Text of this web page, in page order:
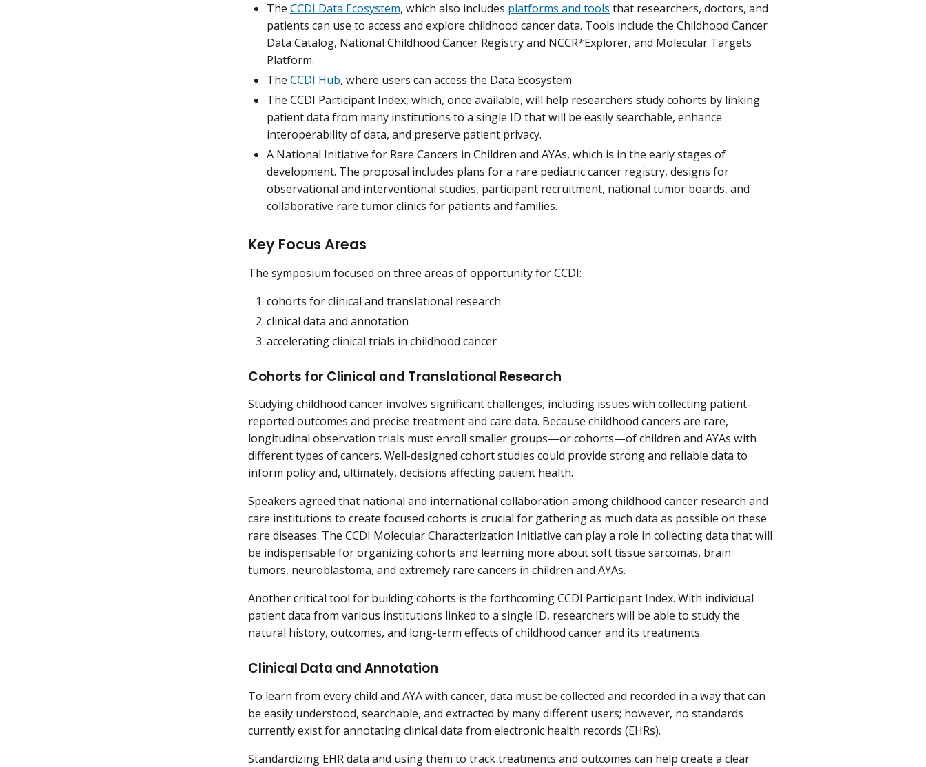
The CCDI Data Ecosystem, which also includes platforms and tools that researchers, doctors, and
patients can use to access and explore childhood cancer data. Tools include the Childhood Cancer
Data Catalog, National Childhood Cancer Registry and NCCR*Explorer, and Molecular Targets
Platform.
The CCDI Hub, where users can access the Data Ecosystem.
The CCDI Participant Index, which, once available, will help researchers study cohorts by linking
patient data from many institutions to a single ID that will be easily searchable, enhance
interoperability of data, and preserve patient privacy.
A National Initiative for Rare Cancers in Children and AYAs, which is in the early stages of
development. The proposal includes plans for a rare pediatric cancer registry, designs for
observational and interventional studies, participant recruitment, national tumor boards, and
collaborative rare tumor clinics for patients and families.
Key Focus Areas
The symposium focused on three areas of opportunity for CCDI:
cohorts for clinical and translational research
clinical data and annotation
accelerating clinical trials in childhood cancer
Cohorts for Clinical and Translational Research
Studying childhood cancer involves significant challenges, including issues with collecting patient-
reported outcomes and precise treatment and care data. Because childhood cancers are rare,
longitudinal observation trials must enroll smaller groups—or cohorts—of children and AYAs with
different types of cancers. Well-designed cohort studies could provide strong and reliable data to
inform policy and, ultimately, decisions affecting patient health.
Speakers agreed that national and international collaboration among childhood cancer research and
care institutions to create focused cohorts is crucial for gathering as much data as possible on these
rare diseases. The CCDI Molecular Characterization Initiative can play a role in collecting data that will
be indispensable for organizing cohorts and learning more about soft tissue sarcomas, brain
tumors, neuroblastoma, and extremely rare cancers in children and AYAs.
Another critical tool for building cohorts is the forthcoming CCDI Participant Index. With individual
patient data from various institutions linked to a single ID, researchers will be able to study the
natural history, outcomes, and long-term effects of childhood cancer and its treatments.
Clinical Data and Annotation
To learn from every child and AYA with cancer, data must be collected and recorded in a way that can
be easily understood, searchable, and extracted by many different users; however, no standards
currently exist for annotating clinical data from electronic health records (EHRs).
Standardizing EHR data and using them to track treatments and outcomes can help create a clear